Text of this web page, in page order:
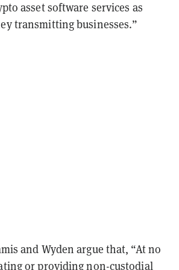
asset software services as
transmitting businesses.”
and Wyden argue that, “At no
or providing non-custodial